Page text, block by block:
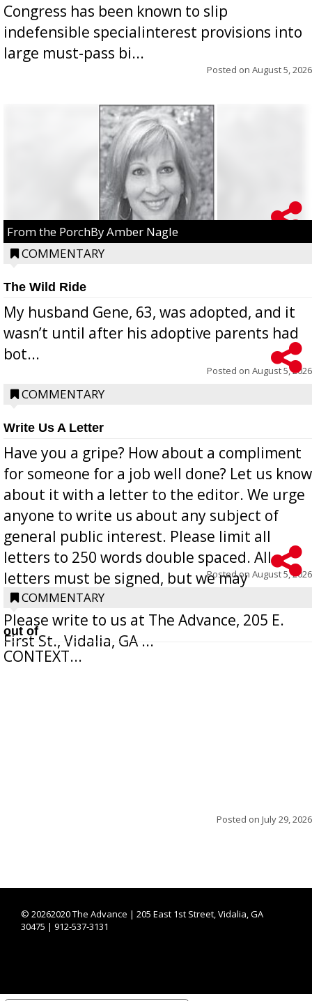
Congress has been known to slip
indefensible specialinterest provisions into
large must-pass bi...
Posted on August 5, 2026
From the PorchBy Amber Nagle
COMMENTARY
The Wild Ride
My husband Gene, 63, was adopted, and it
wasn’t until after his adoptive parents had
bot...
Posted on August 5, 2026
COMMENTARY
Write Us A Letter
Have you a gripe? How about a compliment
for someone for a job well done? Let us know
about it with a letter to the editor. We urge
anyone to write us about any subject of
general public interest. Please limit all
letters to 250 words double spaced. All
letters must be signed, but we may
withhold the writer’s name upon request.
Please write to us at The Advance, 205 E.
First St., Vidalia, GA ...
Posted on August 5, 2026
COMMENTARY
out of
CONTEXT...
Posted on July 29, 2026
© 20262020 The Advance | 205 East 1st Street, Vidalia, GA
30475 | 912-537-3131